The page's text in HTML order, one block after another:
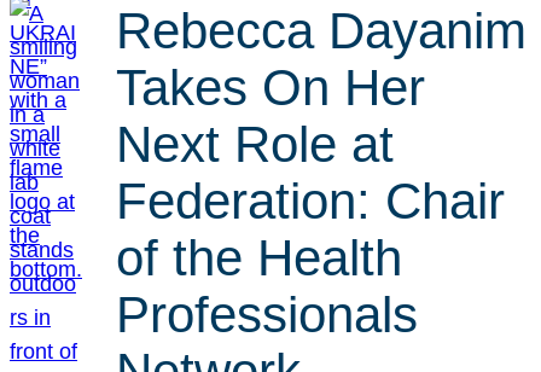
Rebecca Dayanim
Takes On Her
Next Role at
Federation: Chair
of the Health
Professionals